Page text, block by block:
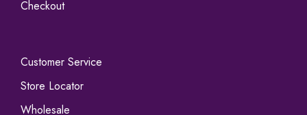
Checkout
Customer Service
Store Locator
Wholesale